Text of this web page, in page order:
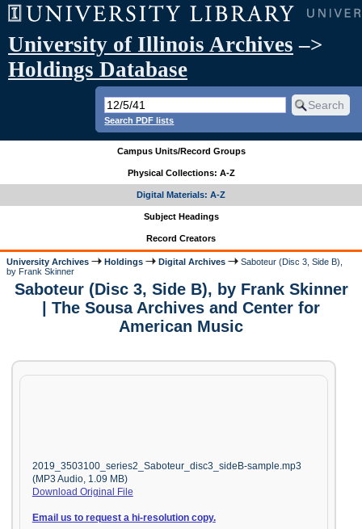
University of Illinois Archives –>
Holdings Database
Search PDF lists
Campus Units/Record Groups
Physical Collections: A-Z
Digital Materials: A-Z
Subject Headings
Record Creators
University Archives Holdings Digital Archives
Saboteur (Disc 3, Side B),
by Frank Skinner
Saboteur (Disc 3, Side B), by Frank Skinner
| The Sousa Archives and Center for
American Music
2019_3503100_series2_Saboteur_disc3_sideB-sample.mp3
(MP3 Audio, 1.09 MB)
Download Original File
Email us to request a hi-resolution copy.